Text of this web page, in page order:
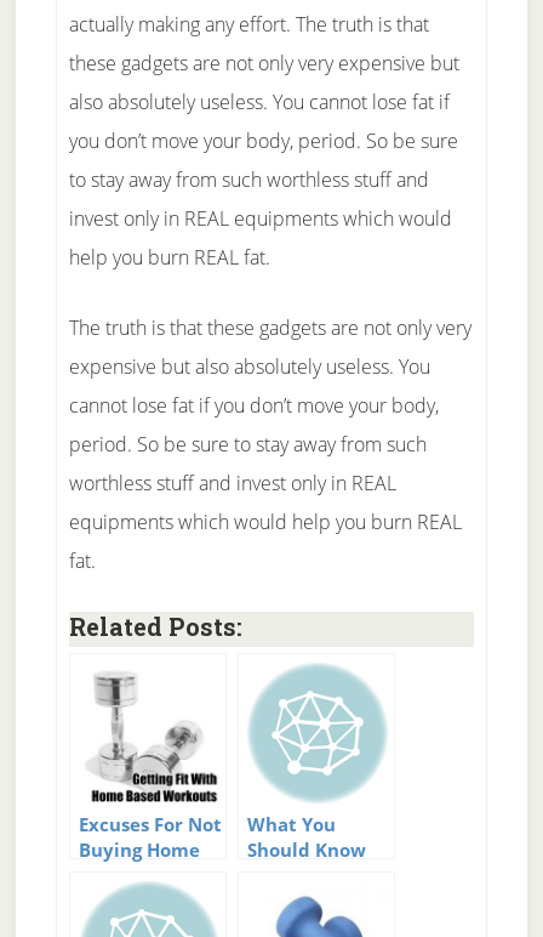
actually making any effort. The truth is that
these gadgets are not only very expensive but
also absolutely useless. You cannot lose fat if
you don’t move your body, period. So be sure
to stay away from such worthless stuff and
invest only in REAL equipments which would
help you burn REAL fat.
The truth is that these gadgets are not only very
expensive but also absolutely useless. You
cannot lose fat if you don’t move your body,
period. So be sure to stay away from such
worthless stuff and invest only in REAL
equipments which would help you burn REAL
fat.
Related Posts:
Excuses For Not
Buying Home
Equipment
What You
Should Know
Low Impact
Fitness